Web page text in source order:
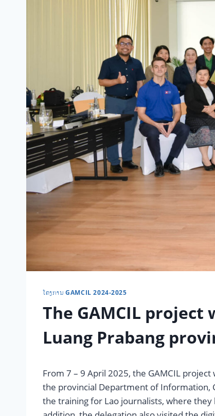
ໂຄງການ GAMCIL 2024-2025
The GAMCIL
Luang Prabang
From 7 – 9 April 2025, the GAMCIL
the provincial Department of Information,
the training for Lao journalists, where